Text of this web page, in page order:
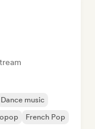
Dance music
French Pop